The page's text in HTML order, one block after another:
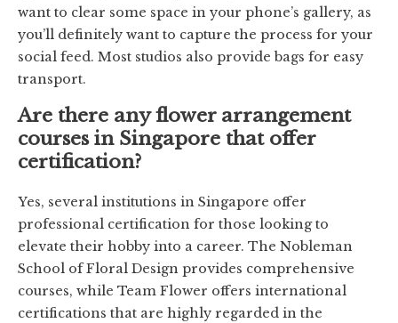
want to clear some space in your phone’s gallery, as
you’ll definitely want to capture the process for your
social feed. Most studios also provide bags for easy
transport.
Are there any flower arrangement
courses in Singapore that offer
certification?
Yes, several institutions in Singapore offer
professional certification for those looking to
elevate their hobby into a career. The Nobleman
School of Floral Design provides comprehensive
courses, while Team Flower offers international
certifications that are highly regarded in the